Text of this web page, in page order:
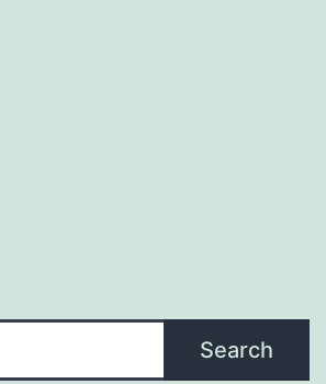
Search